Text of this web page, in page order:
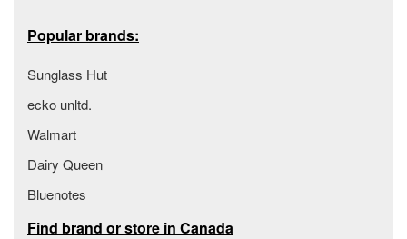
Popular brands:
Sunglass Hut
ecko unltd.
Walmart
Dairy Queen
Bluenotes
Find brand or store in Canada